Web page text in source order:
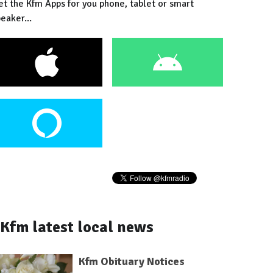
the Kfm Apps for you phone, tablet or smart
Kfm latest local news
Kfm Obituary Notices